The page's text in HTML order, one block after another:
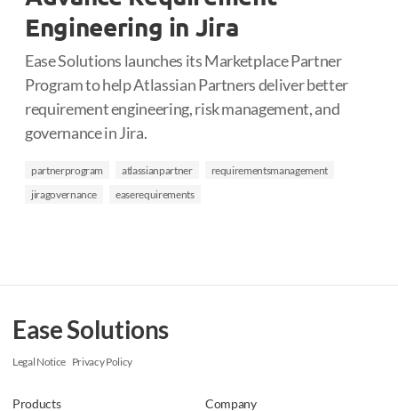
Engineering in Jira
Ease Solutions launches its Marketplace Partner
Program to help Atlassian Partners deliver better
requirement engineering, risk management, and
governance in Jira.
partnerprogram atlassianpartner
requirementsmanagement
jiragovernance
easerequirements
Ease Solutions
Legal Notice Privacy Policy
Products Company